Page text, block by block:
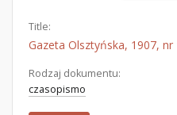
Title:
Gazeta Olsztyńska, 1907, nr
Rodzaj dokumentu:
czasopismo